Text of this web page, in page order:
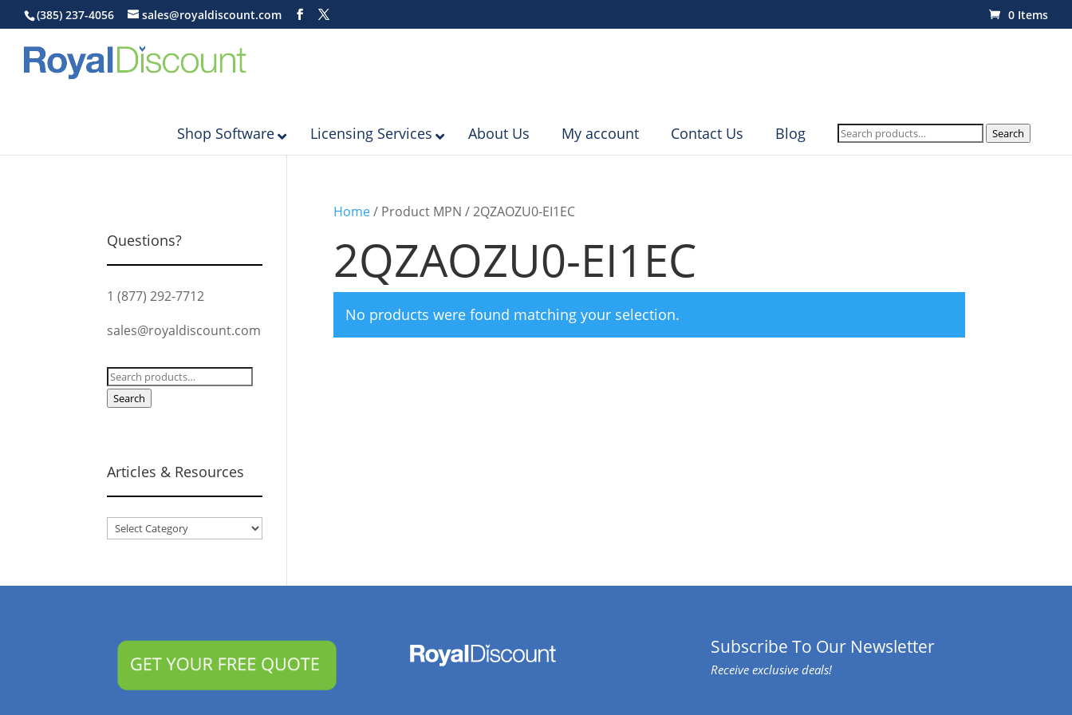
(385) 237-4056 sales@royaldiscount.com 0 Items
Shop Software Licensing Services About Us My account Contact Us Blog
Search
for:
Search
Home/ Product MPN / 2QZAOZU0-EI1EC
2QZAOZU0-EI1EC
No products were found matching your selection.
Questions?
1 (877) 292-7712
sales@royaldiscount.com
Search
for:
Search
Articles & Resources
Articles
Subscribe To Our Newsletter
Receive exclusive deals!